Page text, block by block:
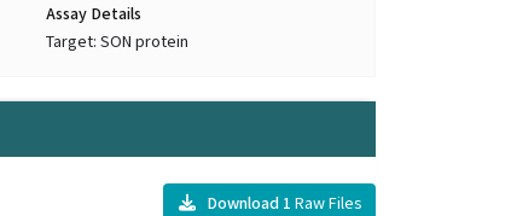
Assay Details
Target: SON protein
Download 1 Raw Files